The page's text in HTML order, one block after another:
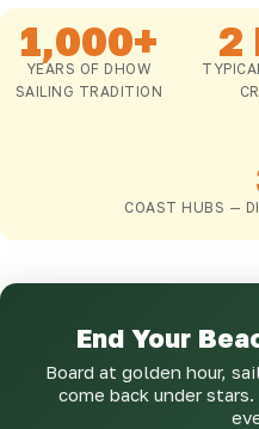
1,000+
YEARS OF DHOW
SAILING TRADITION
2
COAST HUBS —
End Your
Board at golden hour,
come back under